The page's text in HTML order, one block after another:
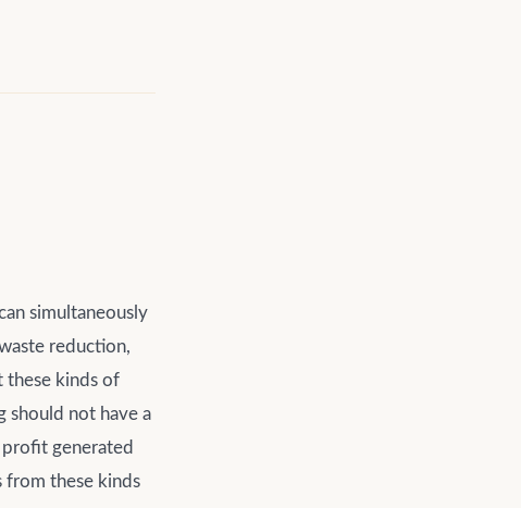
simultaneously
reduction,
these kinds of
should not have a
generated
from these kinds